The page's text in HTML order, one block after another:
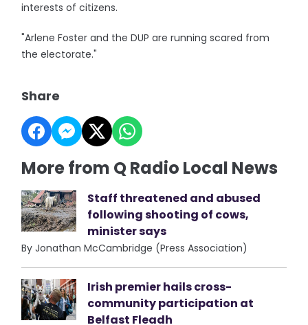
interests of citizens.
"Arlene Foster and the DUP are running scared from
the electorate."
Share
More from Q Radio Local News
Staff threatened and abused
following shooting of cows,
minister says
By Jonathan McCambridge (Press Association)
Irish premier hails cross-
community participation at
Belfast Fleadh